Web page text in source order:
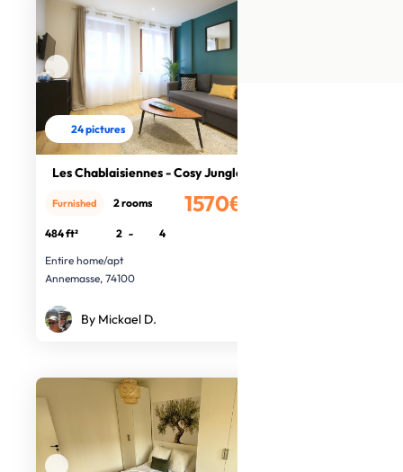
24 pictures
Les Chablaisiennes - Cosy Jungle
1570€
Furnished 2 rooms
484 ft² 2 -
4
Entire home/apt
Annemasse, 74100
By Mickael D.